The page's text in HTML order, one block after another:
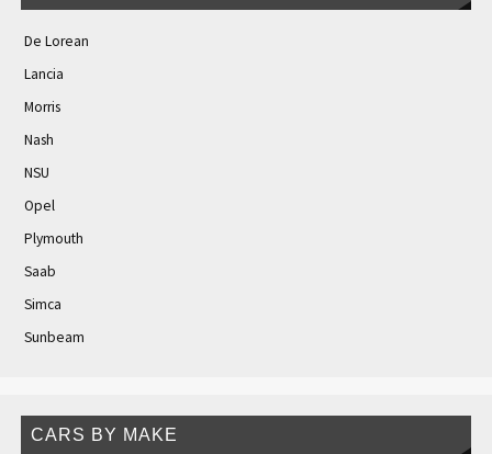
De Lorean
Lancia
Morris
Nash
NSU
Opel
Plymouth
Saab
Simca
Sunbeam
CARS BY MAKE